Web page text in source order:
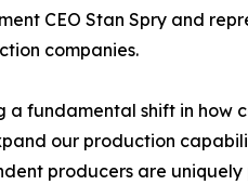
CEO Stan Spry and
companies.
fundamental shift in
our production
producers are